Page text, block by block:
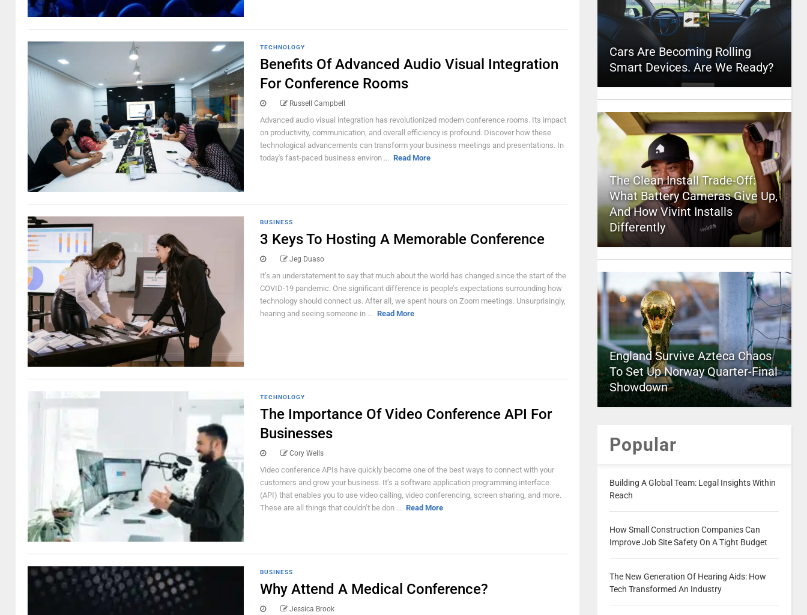
TECHNOLOGY
Benefits Of Advanced Audio Visual Integration
For Conference Rooms
Russell Campbell
Advanced audio visual integration has revolutionized modern conference rooms. Its impact
on productivity, communication, and overall efficiency is profound. Discover how these
technological advancements can transform your business meetings and presentations. In
today's fast-paced business environ ... Read More
BUSINESS
3 Keys To Hosting A Memorable Conference
Jeg Duaso
It’s an understatement to say that much about the world has changed since the start of the
COVID-19 pandemic. One significant difference is people’s expectations surrounding how
technology should connect us. After all, we spent hours on Zoom meetings. Unsurprisingly,
hearing and seeing someone in ... Read More
TECHNOLOGY
The Importance Of Video Conference API For
Businesses
Cory Wells
Video conference APIs have quickly become one of the best ways to connect with your
customers and grow your business. It’s a software application programming interface
(API) that enables you to use video calling, video conferencing, screen sharing, and more.
These are all things that couldn’t be don ... Read More
BUSINESS
Why Attend A Medical Conference?
Jessica Brook
Cars Are Becoming Rolling
Smart Devices. Are We Ready?
The Clean Install Trade-Off:
What Battery Cameras Give Up,
And How Vivint Installs
Differently
England Survive Azteca Chaos
To Set Up Norway Quarter-Final
Showdown
Popular
Building A Global Team: Legal Insights Within
Reach
How Small Construction Companies Can
Improve Job Site Safety On A Tight Budget
The New Generation Of Hearing Aids: How
Tech Transformed An Industry